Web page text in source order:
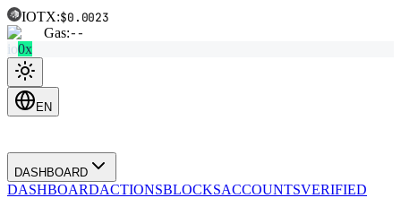
IOTX:$0.0023
Gas:--
io0x
EN
DASHBOARD
DASHBOARDACTIONSBLOCKSACCOUNTSVERIFIED